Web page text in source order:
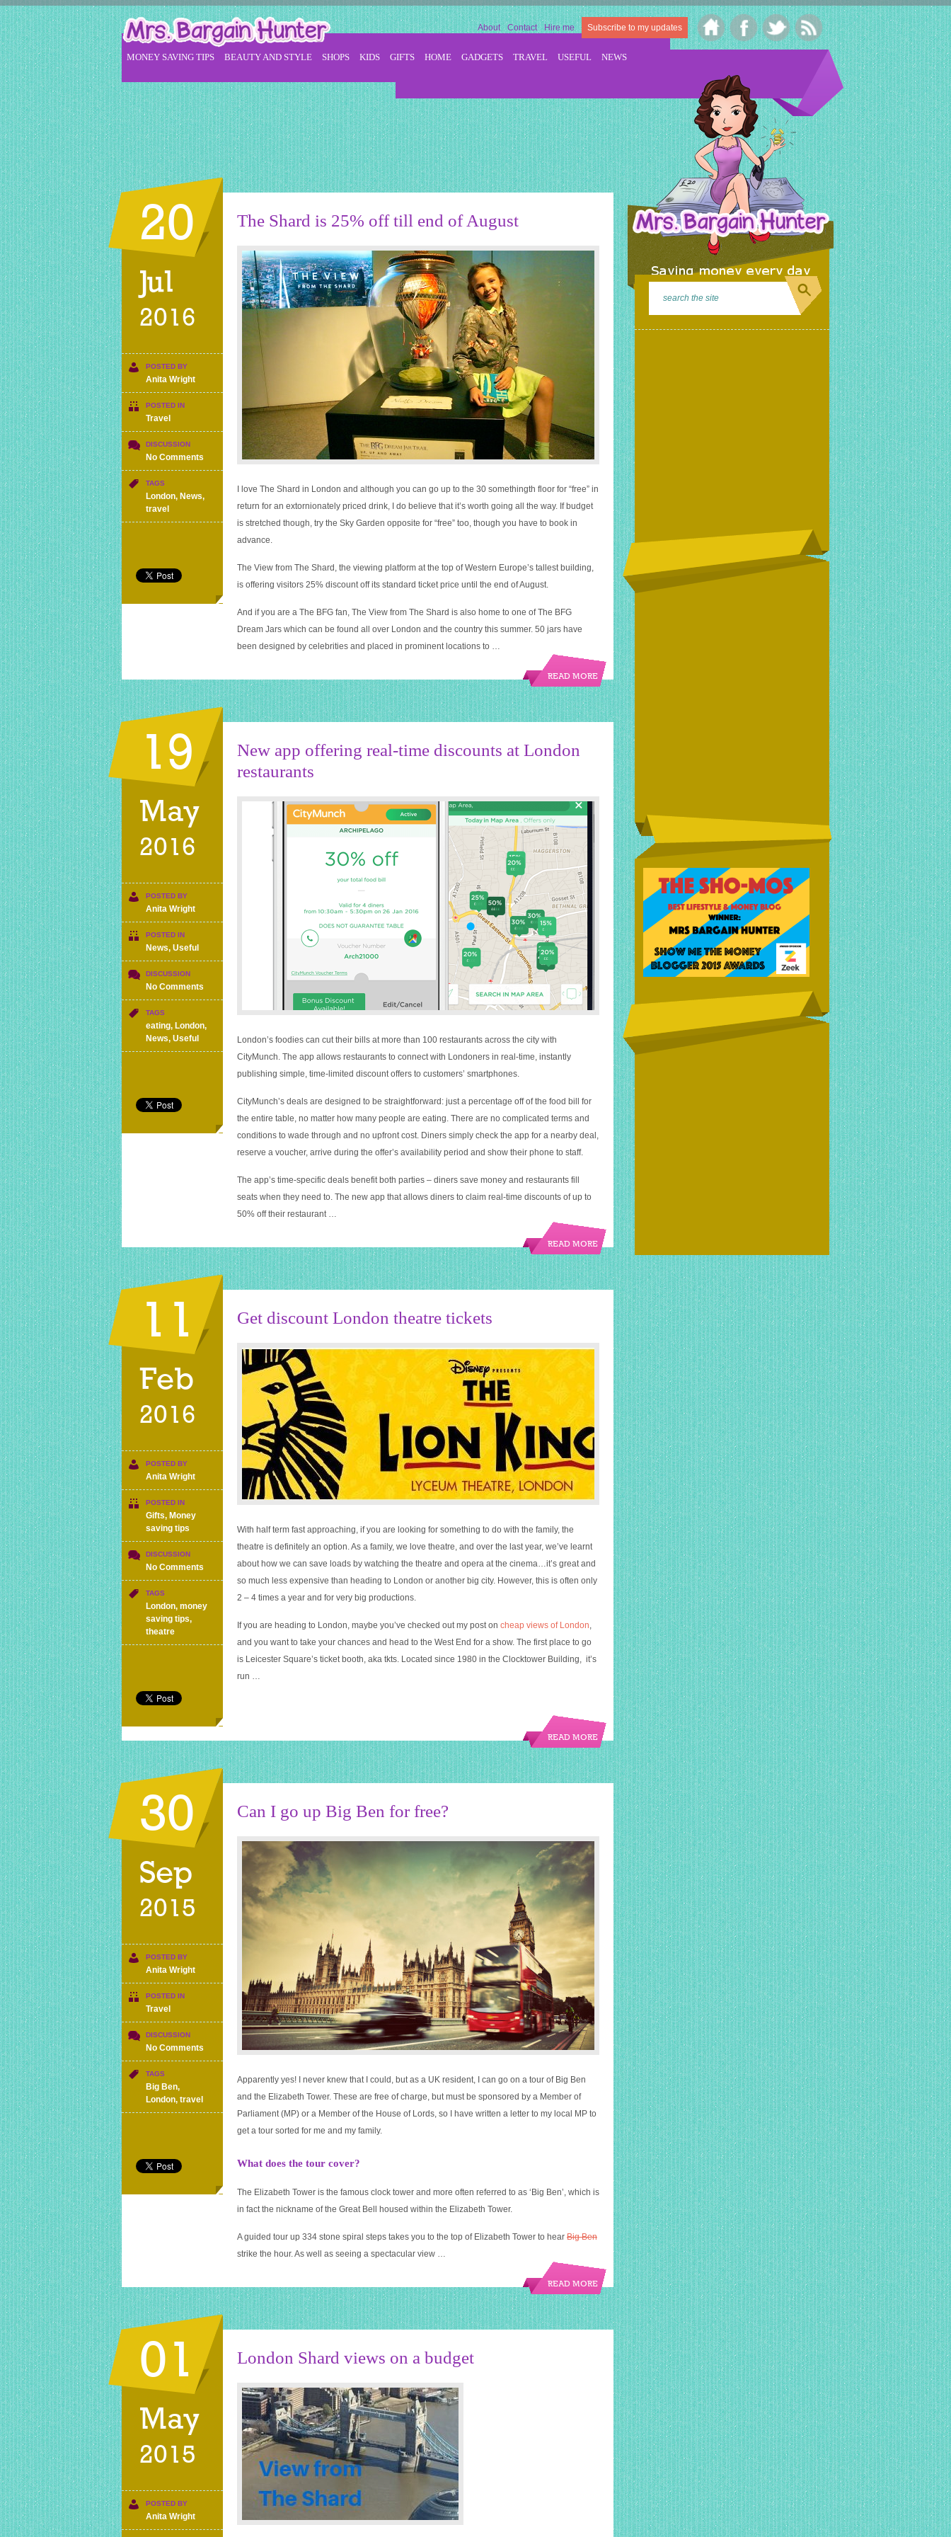
About Contact Hire me Subscribe to my updates
MONEY SAVING TIPS BEAUTY AND STYLE SHOPS KIDS GIFTS HOME GADGETS TRAVEL USEFUL NEWS
20
Jul
2016
POSTED BY
Anita Wright
POSTED IN
Travel
DISCUSSION
No Comments
The
off
TAGS
London, News,
travel
The Shard is 25% off till end of August
I love The Shard in London and although you can go up to the 30 somethingth floor for “free” in
return for an extornionately priced drink, I do believe that it’s worth going all the way. If budget
is stretched though, try the Sky Garden opposite for “free” too, though you have to book in
advance.
The View from The Shard, the viewing platform at the top of Western Europe’s tallest building,
is offering visitors 25% discount off its standard ticket price until the end of August.
And if you are a The BFG fan, The View from The Shard is also home to one of The BFG
Dream Jars which can be found all over London and the country this summer. 50 jars have
been designed by celebrities and placed in prominent locations to …
READ MORE
19
May
2016
POSTED BY
Anita Wright
POSTED IN
News, Useful
DISCUSSION
No Comments
New
offering
time
discounts
restaurants
TAGS
eating, London,
News, Useful
New app offering real-time discounts at London
restaurants
London’s foodies can cut their bills at more than 100 restaurants across the city with
CityMunch. The app allows restaurants to connect with Londoners in real-time, instantly
publishing simple, time-limited discount offers to customers’ smartphones.
CityMunch’s deals are designed to be straightforward: just a percentage off of the food bill for
the entire table, no matter how many people are eating. There are no complicated terms and
conditions to wade through and no upfront cost. Diners simply check the app for a nearby deal,
reserve a voucher, arrive during the offer’s availability period and show their phone to staff.
The app’s time-specific deals benefit both parties – diners save money and restaurants fill
seats when they need to. The new app that allows diners to claim real-time discounts of up to
50% off their restaurant …
READ MORE
11
Feb
2016
POSTED BY
Anita Wright
POSTED IN
Gifts, Money
saving tips
DISCUSSION
No Comments
Get
London
TAGS
London, money
saving tips,
theatre
Get discount London theatre tickets
With half term fast approaching, if you are looking for something to do with the family, the
theatre is definitely an option. As a family, we love theatre, and over the last year, we’ve learnt
about how we can save loads by watching the theatre and opera at the cinema…it’s great and
so much less expensive than heading to London or another big city. However, this is often only
2 – 4 times a year and for very big productions.
If you are heading to London, maybe you’ve checked out my post on cheap views of London,
and you want to take your chances and head to the West End for a show. The first place to go
is Leicester Square’s ticket booth, aka tkts. Located since 1980 in the Clocktower Building, it’s
run …
READ MORE
30
Sep
2015
POSTED BY
Anita Wright
POSTED IN
Travel
DISCUSSION
No Comments
Can
Big
TAGS
Big Ben,
London, travel
Can I go up Big Ben for free?
Apparently yes! I never knew that I could, but as a UK resident, I can go on a tour of Big Ben
and the Elizabeth Tower. These are free of charge, but must be sponsored by a Member of
Parliament (MP) or a Member of the House of Lords, so I have written a letter to my local MP to
get a tour sorted for me and my family.
What does the tour cover?
The Elizabeth Tower is the famous clock tower and more often referred to as ‘Big Ben’, which is
in fact the nickname of the Great Bell housed within the Elizabeth Tower.
A guided tour up 334 stone spiral steps takes you to the top of Elizabeth Tower to hear Big Ben
strike the hour. As well as seeing a spectacular view …
READ MORE
01
May
2015
POSTED BY
Anita Wright
London Shard views on a budget